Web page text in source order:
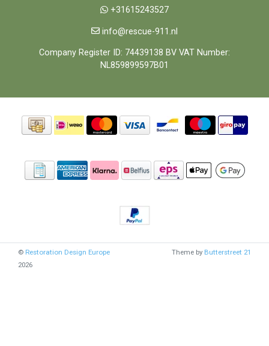
+31615243527
info@rescue-911.nl
Company Register ID: 74439138 BV VAT Number:
NL859899597B01
© Restoration Design Europe
2026
Theme by Butterstreet 21